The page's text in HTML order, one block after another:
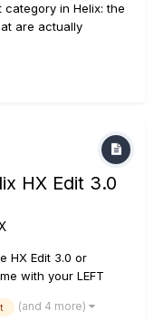
in Helix: the
are actually
bank button—
Floor during
HX Edit 3.0
HX Edit 3.0 or
with your LEFT
appear with a
(and 4 more)